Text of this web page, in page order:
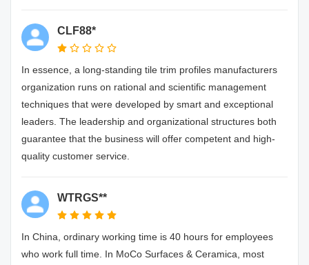
CLF88*
In essence, a long-standing tile trim profiles manufacturers
organization runs on rational and scientific management
techniques that were developed by smart and exceptional
leaders. The leadership and organizational structures both
guarantee that the business will offer competent and high-
quality customer service.
WTRGS**
In China, ordinary working time is 40 hours for employees
who work full time. In MoCo Surfaces & Ceramica, most